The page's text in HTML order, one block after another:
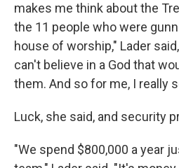
makes me think about the
the 11 people who were
house of worship," Lader
can't believe in a God that
them. And so for me, I really
Luck, she said, and security
"We spend $800,000 a year